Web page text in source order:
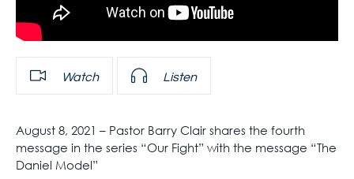
Watch Listen
August 8, 2021 – Pastor Barry Clair shares the fourth
message in the series “Our Fight” with the message “The
Daniel Model”